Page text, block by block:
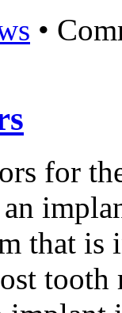
•
for
that is